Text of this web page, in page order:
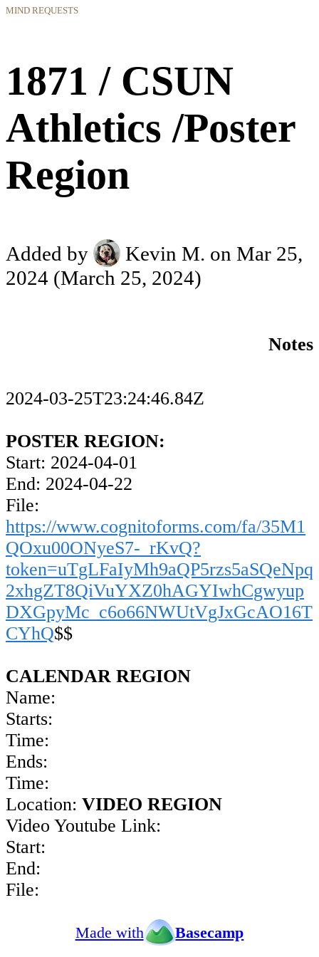
MIND REQUESTS
1871 / CSUN
Athletics /Poster
Region
Added by Kevin M. on Mar 25,
2024 (March 25, 2024)
Notes
2024-03-25T23:24:46.84Z
POSTER REGION:
Start: 2024-04-01
End: 2024-04-22
File:
https://www.cognitoforms.com/fa/35M1
QOxu00ONyeS7-_rKvQ?
token=uTgLFaIyMh9aQP5rzs5aSQeNpq
2xhgZT8QiVuYXZ0hAGYIwhCgwyup
DXGpyMc_c6o66NWUtVgJxGcAO16T
CYhQ$$
CALENDAR REGION
Name:
Starts:
Time:
Ends:
Time:
Location: VIDEO REGION
Video Youtube Link:
Start:
End:
File:
Made with Basecamp